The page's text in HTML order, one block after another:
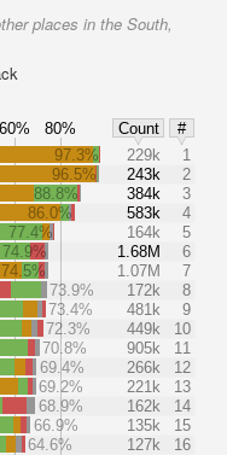
places in the South,
60% 80% Count
#
97.3% 229k
1
96.5%
243k
2
88.8%
384k
3
86.0%
583k
4
77.4%
164k
5
74.9%
1.68M
6
74.5%
1.07M
7
73.9%
172k
8
73.4%
481k
9
72.3%
449k
10
70.8%
905k
11
69.4%
266k
12
69.2%
221k
13
68.9%
162k
14
66.9%
135k
15
64.6%
127k
16